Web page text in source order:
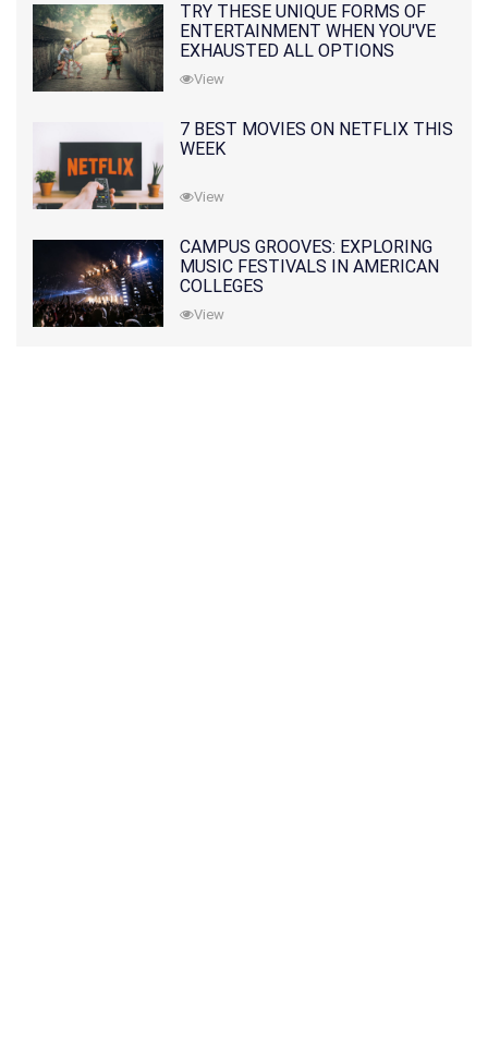
TRY THESE UNIQUE FORMS OF
ENTERTAINMENT WHEN YOU'VE
EXHAUSTED ALL OPTIONS
View
7 BEST MOVIES ON NETFLIX THIS
WEEK
View
CAMPUS GROOVES: EXPLORING
MUSIC FESTIVALS IN AMERICAN
COLLEGES
View